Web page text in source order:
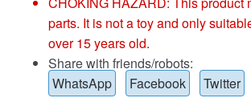
parts. It is not a toy and only
over 15 years old.
Share with friends/robots:
WhatsApp
Facebook Twitter